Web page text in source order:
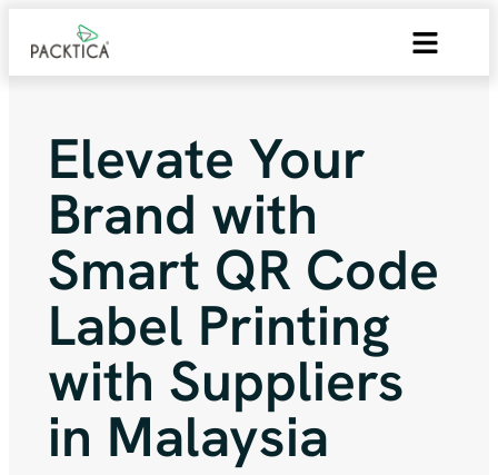
Elevate Your
Brand with
Smart QR Code
Label Printing
with Suppliers
in Malaysia